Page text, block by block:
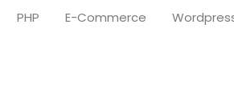
PHP E-Commerce